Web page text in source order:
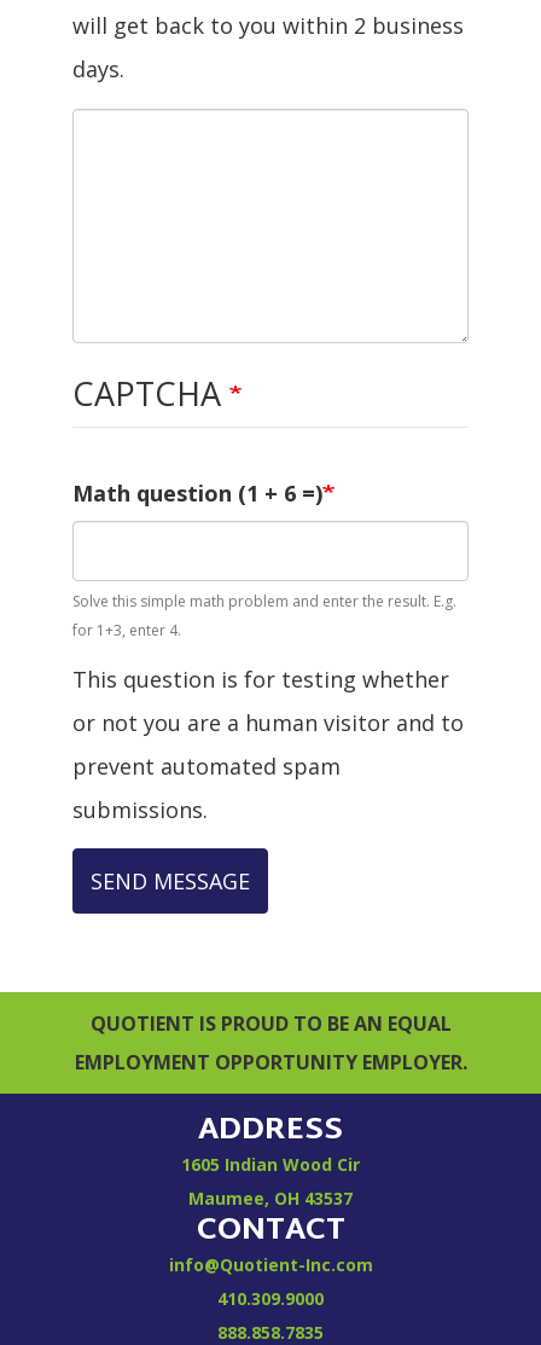
will get back to you within 2 business
days.
CAPTCHA
Math question (1 + 6 =)
Solve this simple math problem and enter the result. E.g.
for 1+3, enter 4.
This question is for testing whether
or not you are a human visitor and to
prevent automated spam
submissions.
SEND MESSAGE
QUOTIENT IS PROUD TO BE AN EQUAL
EMPLOYMENT OPPORTUNITY EMPLOYER.
ADDRESS
1605 Indian Wood Cir
Maumee, OH 43537
CONTACT
info@Quotient-Inc.com
410.309.9000
888.858.7835